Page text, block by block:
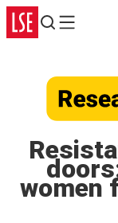
Search
Menu
women